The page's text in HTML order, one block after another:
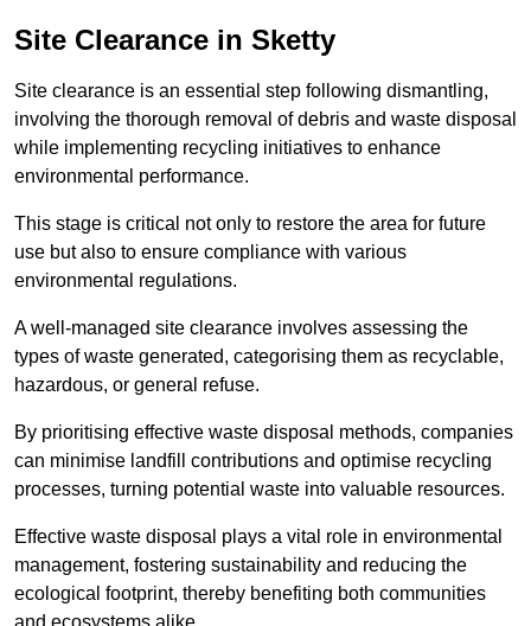
Site Clearance in Sketty
Site clearance is an essential step following dismantling,
involving the thorough removal of debris and waste disposal
while implementing recycling initiatives to enhance
environmental performance.
This stage is critical not only to restore the area for future
use but also to ensure compliance with various
environmental regulations.
A well-managed site clearance involves assessing the
types of waste generated, categorising them as recyclable,
hazardous, or general refuse.
By prioritising effective waste disposal methods, companies
can minimise landfill contributions and optimise recycling
processes, turning potential waste into valuable resources.
Effective waste disposal plays a vital role in environmental
management, fostering sustainability and reducing the
ecological footprint, thereby benefiting both communities